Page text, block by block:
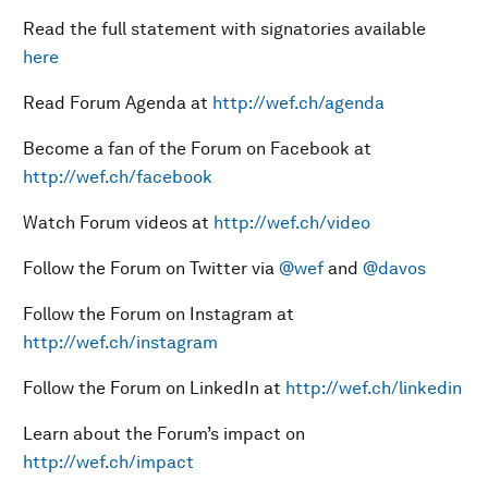
Read the full statement with signatories available
here
Read Forum Agenda at http://wef.ch/agenda
Become a fan of the Forum on Facebook at
http://wef.ch/facebook
Watch Forum videos at http://wef.ch/video
Follow the Forum on Twitter via @wef and @davos
Follow the Forum on Instagram at
http://wef.ch/instagram
Follow the Forum on LinkedIn at http://wef.ch/linkedin
Learn about the Forum’s impact on
http://wef.ch/impact